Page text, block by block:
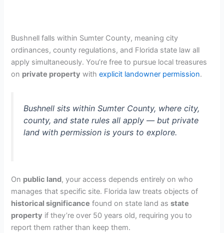
Bushnell falls within Sumter County, meaning city
ordinances, county regulations, and Florida state law all
apply simultaneously. You’re free to pursue local treasures
on private property withexplicit landowner permission.
Bushnell sits within Sumter County, where city,
county, and state rules all apply — but private
land with permission is yours to explore.
On public land, your access depends entirely on who
manages that specific site. Florida law treats objects of
historical significance found on state land asstate
property if they’re over 50 years old, requiring you to
report them rather than keep them.